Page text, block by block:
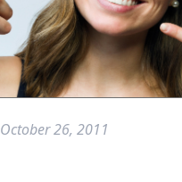
October 26, 2011